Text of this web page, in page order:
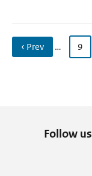
‹ Prev … 9
Follow us